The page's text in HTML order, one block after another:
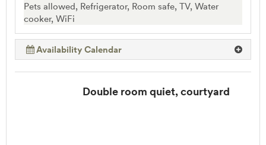
Pets allowed, Refrigerator, Room safe, TV, Water
cooker, WiFi
Availability Calendar
Double room quiet, courtyard